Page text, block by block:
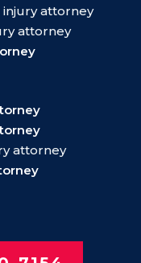
injury attorney
attorney
attorney